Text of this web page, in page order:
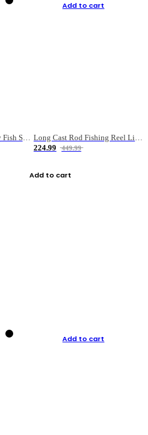
Large Capacity Big Belly Fish Sea Fishing Bag Luya Double Layer Fishing Rod Bag
Add to cart
Long Cast Rod Fishing Reel Line Bag Bait Combination Set
224.99
449.99
Add to cart
Add to cart